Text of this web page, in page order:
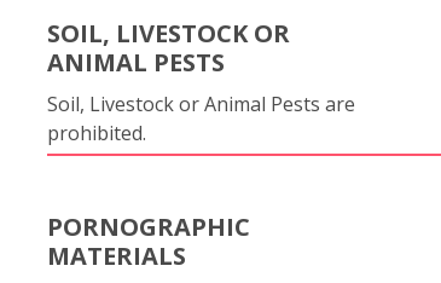
SOIL, LIVESTOCK OR
ANIMAL PESTS
Soil, Livestock or Animal Pests are
prohibited.
PORNOGRAPHIC
MATERIALS